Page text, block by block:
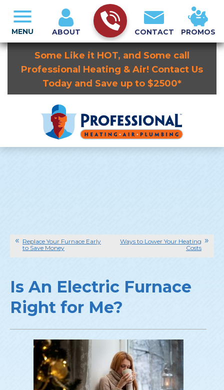
Some Like it HOT, and Some call
Professional Heating & Air! Contact Us
Today and Save up to $2500*
ABOUT CONTACT PROMOS
MENU
Replace Your Furnace Early
to Save Money
Ways to Lower Your Heating
Costs
Is An Electric Furnace
Right for Me?